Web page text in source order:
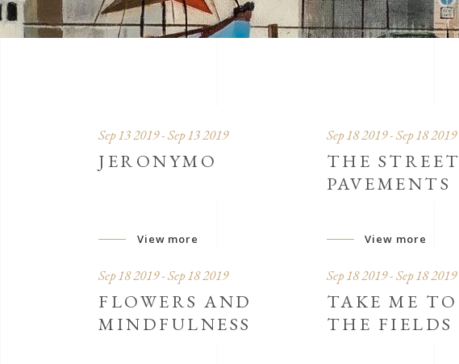
Sep 13 2019 - Sep 13 2019
JERONYMO
View more
Sep 18 2019 - Sep 18 2019
THE STREET
PAVEMENTS
View more
Sep 18 2019 - Sep 18 2019
FLOWERS AND
MINDFULNESS
Sep 18 2019 - Sep 18 2019
TAKE ME TO
THE FIELDS